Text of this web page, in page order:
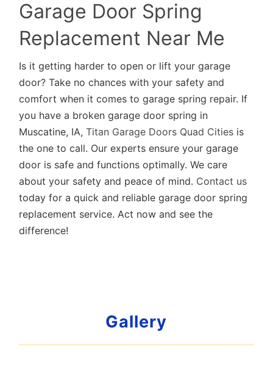
Garage Door Spring
Replacement Near Me
Is it getting harder to open or lift your garage
door? Take no chances with your safety and
comfort when it comes to garage spring repair. If
you have a broken garage door spring in
Muscatine, IA,Titan Garage Doors Quad Cities is
the one to call. Our experts ensure your garage
door is safe and functions optimally. We care
about your safety and peace of mind. Contact us
today for a quick and reliable garage door spring
replacement service. Act now and see the
difference!
Gallery